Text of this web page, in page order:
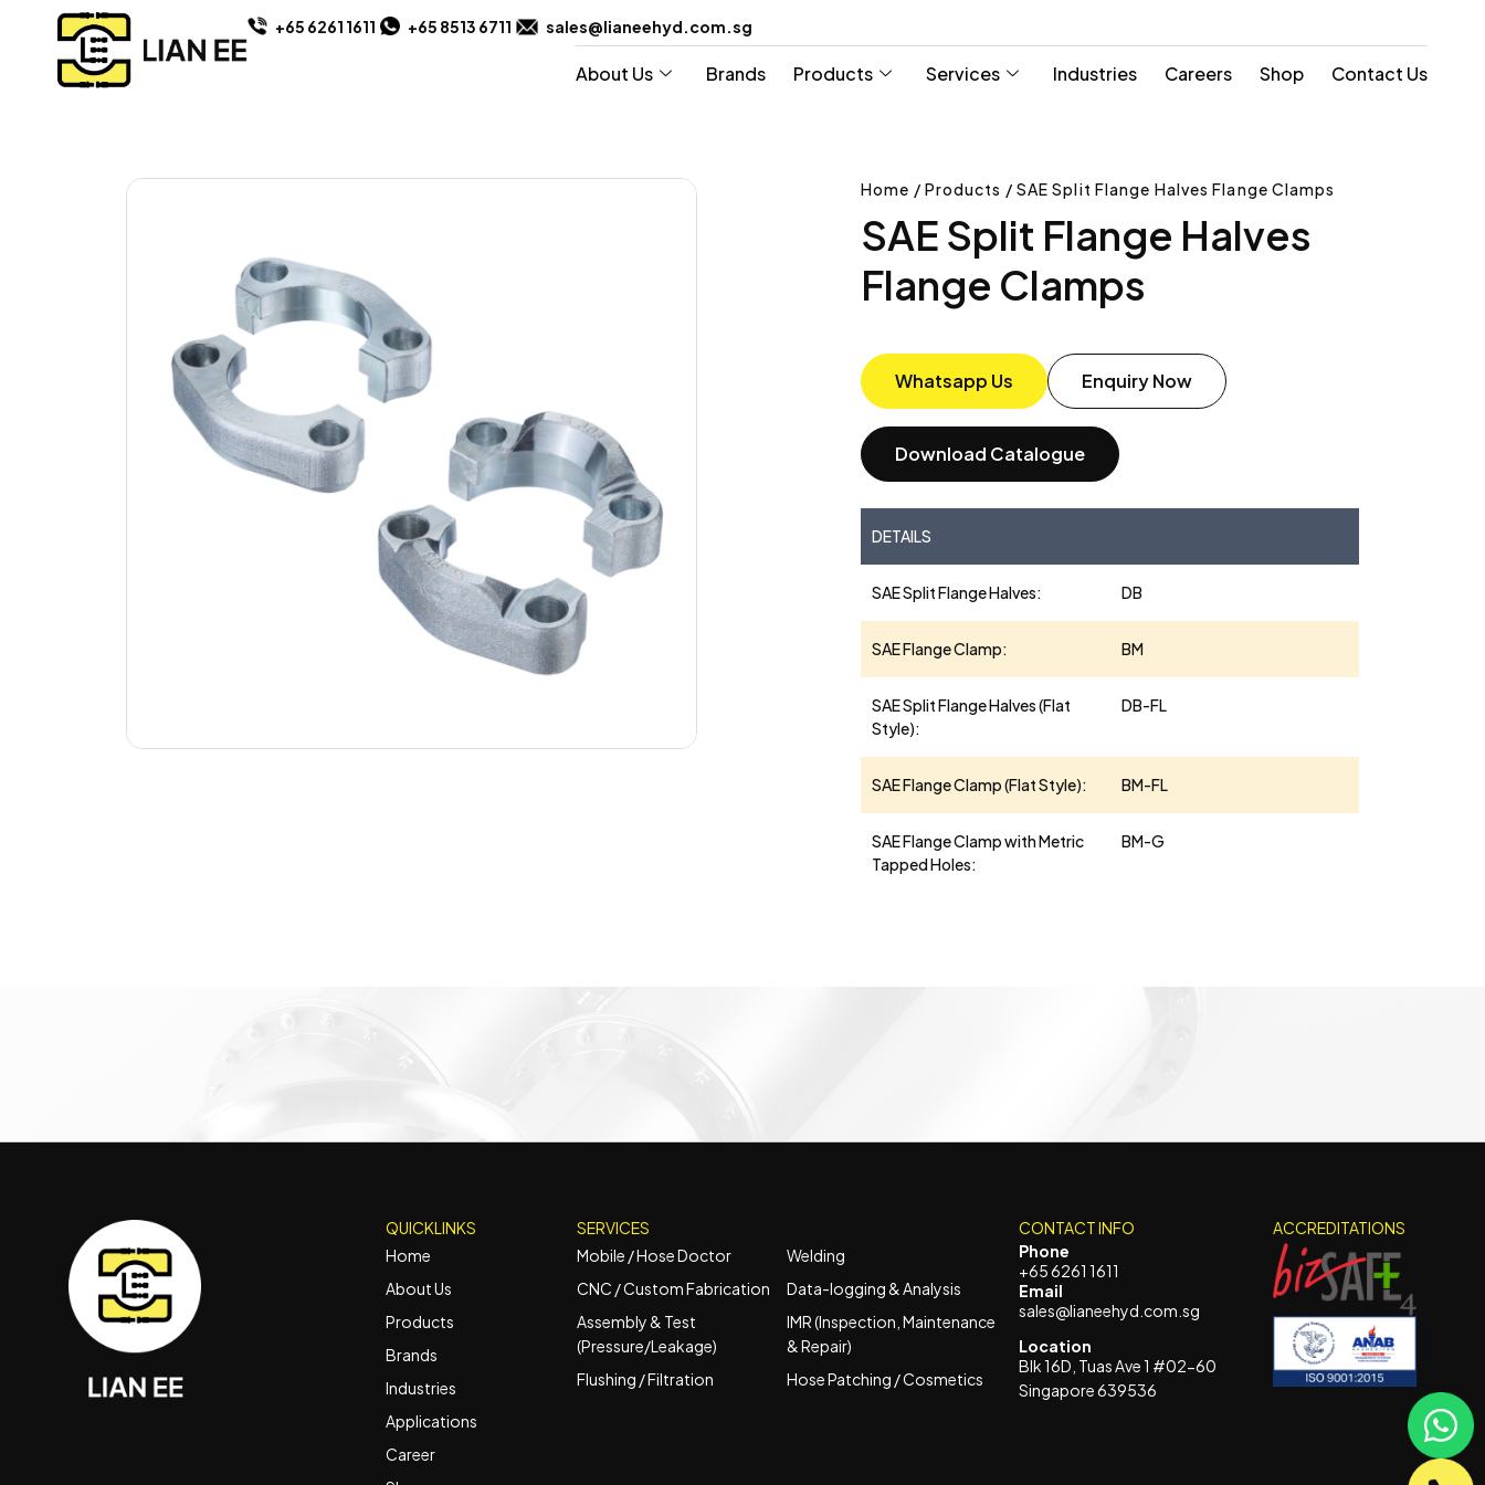
+65 6261 1611 +65 8513 6711 sales@lianeehyd.com.sg
About Us Brands Products Services Industries Careers Shop Contact Us
Home / Products / SAE Split Flange Halves Flange Clamps
SAE Split Flange Halves
Flange Clamps
Whatsapp Us Enquiry Now
Download Catalogue
DETAILS
SAE Split Flange Halves: DB
SAE Flange Clamp: BM
SAE Split Flange Halves (Flat
Style):
DB-FL
SAE Flange Clamp (Flat Style): BM-FL
SAE Flange Clamp with Metric
Tapped Holes:
BM-G
QUICKLINKS
Home
About Us
Products
Brands
Industries
Applications
Career
SERVICES
Mobile / Hose Doctor
CNC / Custom Fabrication
Assembly & Test
(Pressure/Leakage)
Flushing / Filtration
Welding
Data-logging & Analysis
IMR (Inspection, Maintenance
& Repair)
Hose Patching / Cosmetics
CONTACT INFO
Phone
+65 6261 1611
Email
sales@lianeehyd.com.sg
Location
Blk 16D, Tuas Ave 1 #02-60
Singapore 639536
ACCREDITATIONS